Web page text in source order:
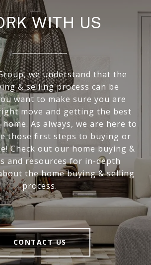
WITH US
we understand that the
& selling process can be
want to make sure you are
move and getting the best
As always, we are here to
those first steps to buying or
Check out our home buying &
and resources for in-depth
the home buying & selling
process.
CONTACT US